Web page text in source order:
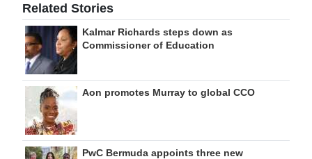
Related Stories
Kalmar Richards steps down as
Commissioner of Education
Aon promotes Murray to global CCO
PwC Bermuda appoints three new